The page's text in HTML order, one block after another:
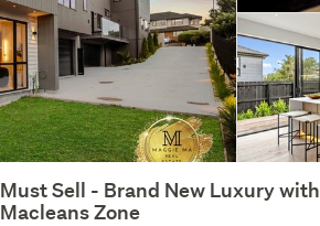
Must Sell - Brand New Luxury with
Macleans Zone